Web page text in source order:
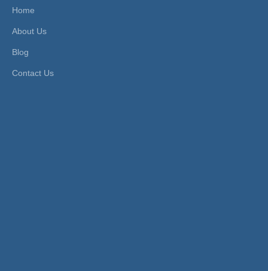
Home
About Us
Blog
Contact Us